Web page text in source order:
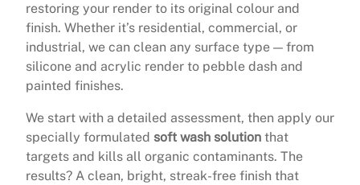
restoring your render to its original colour and
finish. Whether it’s residential, commercial, or
industrial, we can clean any surface type — from
silicone and acrylic render to pebble dash and
painted finishes.
We start with a detailed assessment, then apply our
specially formulated soft wash solution that
targets and kills all organic contaminants. The
results? A clean, bright, streak-free finish that